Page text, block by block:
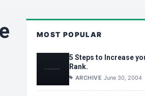
MOST POPULAR
5 Steps to Increase
Rank.
ARCHIVE June 30, 2004